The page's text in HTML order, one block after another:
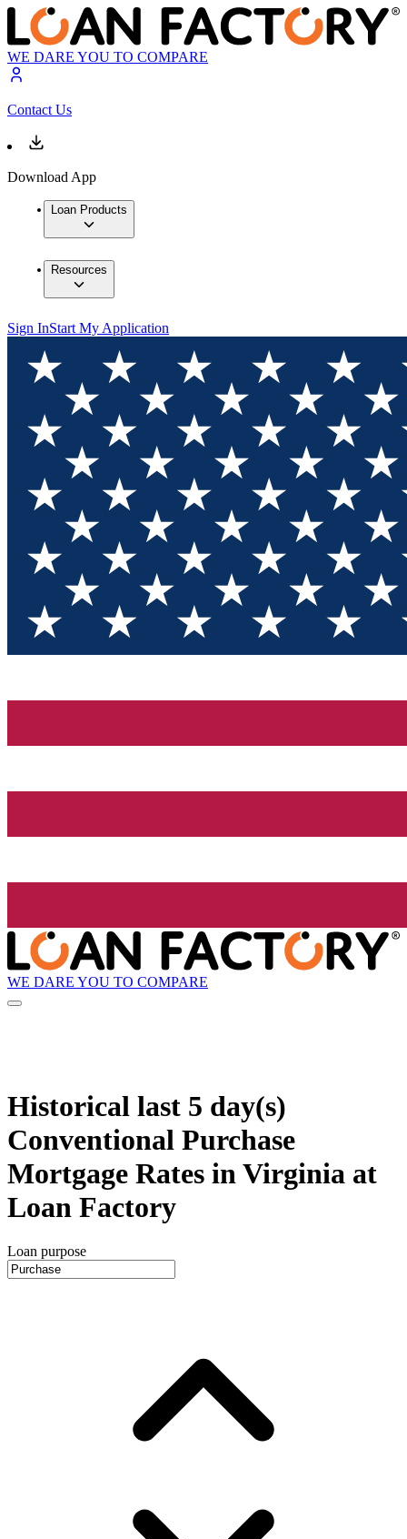
WE DARE YOU TO COMPARE
Contact Us
Download App
Loan Products
Resources
Sign InStart My Application
WE DARE YOU TO COMPARE
Historical last 5 day(s)
Conventional Purchase
Mortgage Rates in Virginia at
Loan Factory
Loan purpose